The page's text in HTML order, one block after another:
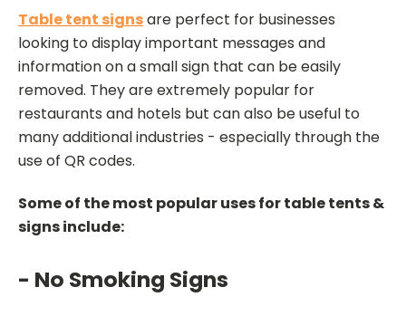
Table tent signsare perfect for businesses
looking to display important messages and
information on a small sign that can be easily
removed. They are extremely popular for
restaurants and hotels but can also be useful to
many additional industries - especially through the
use of QR codes.
Some of the most popular uses for table tents &
signs include:
- No Smoking Signs